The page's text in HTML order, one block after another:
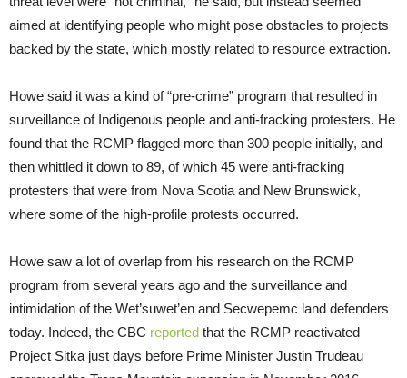
aimed at identifying people who might pose obstacles to projects
backed by the state, which mostly related to resource extraction.
Howe said it was a kind of “pre-crime” program that resulted in
surveillance of Indigenous people and anti-fracking protesters. He
found that the RCMP flagged more than 300 people initially, and
then whittled it down to 89, of which 45 were anti-fracking
protesters that were from Nova Scotia and New Brunswick,
where some of the high-profile protests occurred.
Howe saw a lot of overlap from his research on the RCMP
program from several years ago and the surveillance and
intimidation of the Wet’suwet’en and Secwepemc land defenders
today. Indeed, the CBC reported that the RCMP reactivated
Project Sitka just days before Prime Minister Justin Trudeau